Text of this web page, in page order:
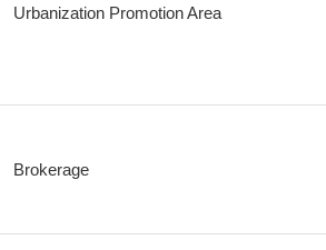
Urbanization Promotion Area
Brokerage